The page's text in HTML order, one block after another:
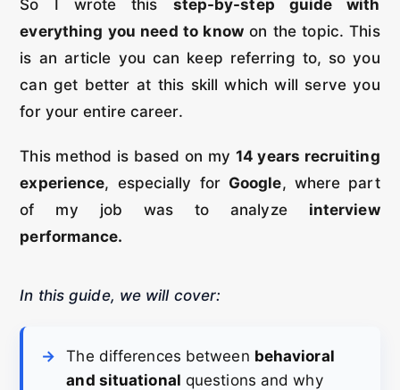
So I wrote this step-by-step guide with
everything you need to knowon the topic. This
is an article you can keep referring to, so you
can get better at this skill which will serve you
for your entire career.
This method is based on my 14 years recruiting
experience, especially for Google, where part
of my job was to analyze interview
performance.
In this guide, we will cover:
The differences between behavioral
and situational questions and why